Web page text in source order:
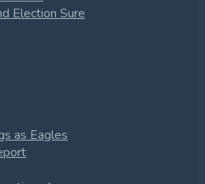
Election Sure
as Eagles